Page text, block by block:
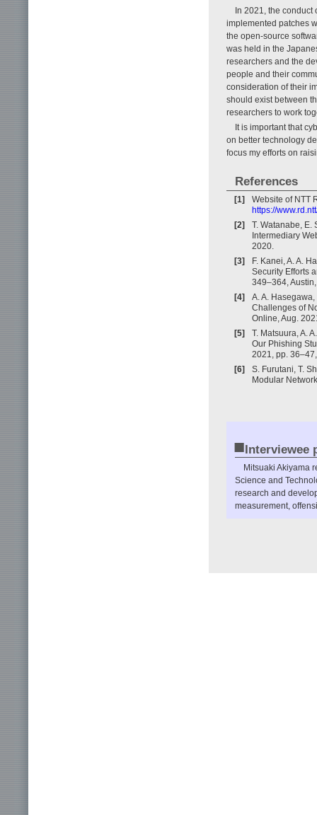
In 2021, the conduct
implemented patches
the open-source
was held in the
researchers and the
people and their
consideration of their
should exist between
researchers to work
It is important that
on better technology
focus my efforts on
References
[1]
Website of NTT
https://
[2]
T. Watanabe, E.
Intermediary
2020.
[3]
F. Kanei, A. A.
Security Efforts
349–364,
[4]
A. A.
Challenges of
Online, Aug.
[5]
T. Matsuura, A.
Our Phishing
2021, pp.
[6]
S. Furutani, T.
Modular
■Interviewee
Mitsuaki Akiyama
Science and
research and
measurement,